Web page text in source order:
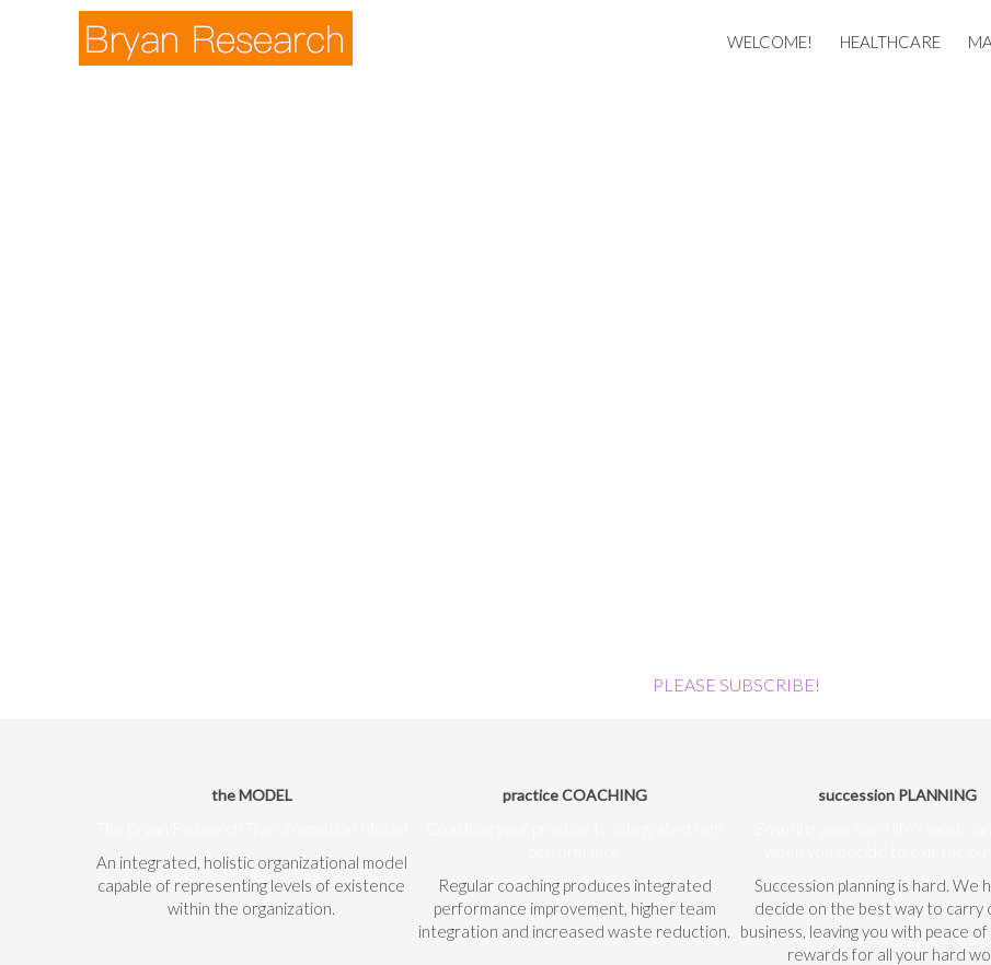
WELCOME! HEALTHCARE
PLEASE SUBSCRIBE!
the MODEL
An integrated, holistic organizational model
capable of representing levels of existence
within the organization.
practice COACHING
Regular coaching produces integrated
performance improvement, higher team
integration and increased waste reduction.
succession PLANNING
Succession planning is hard. We
decide on the best way to carry
business, leaving you with peace of
rewards for all your hard